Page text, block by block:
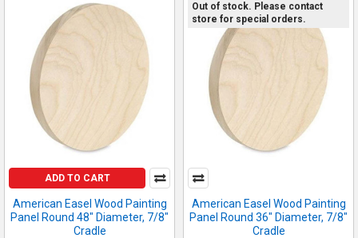
ADD TO CART
American Easel Wood Painting
Panel Round 48" Diameter, 7/8"
Cradle
Out of stock. Please contact
store for special orders.
American Easel Wood Painting
Panel Round 36" Diameter, 7/8"
Cradle